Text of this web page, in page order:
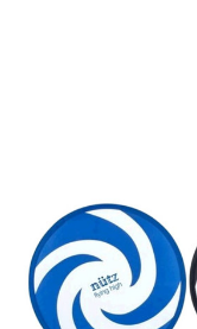
Flexi
Flyer
INDENT
$1.67